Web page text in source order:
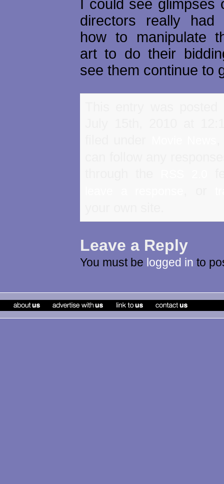
I could see glimpses
directors really
how to manipulate
art to do their
see them continue to
Leave a Reply
You must be logged in to